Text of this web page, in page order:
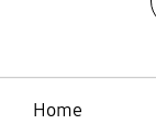
Home